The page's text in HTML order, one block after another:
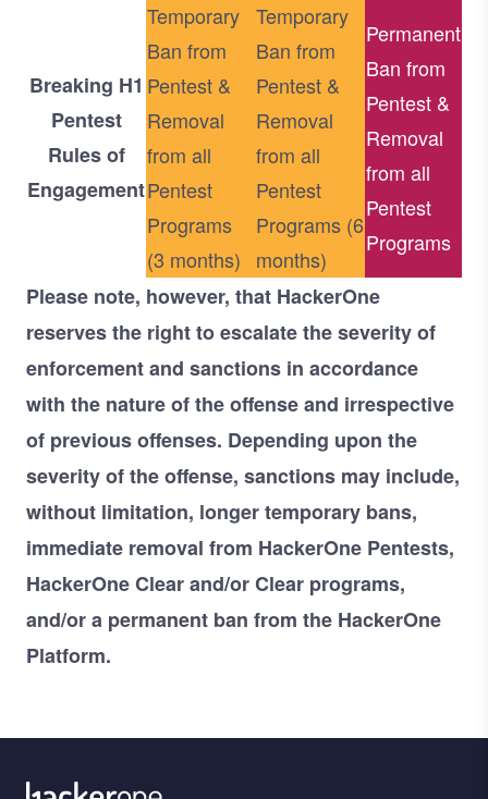
Breaking H1
Pentest
Rules of
Engagement
Temporary
Ban from
Pentest &
Removal
from all
Pentest
Programs
(3 months)
Temporary
Ban from
Pentest &
Removal
from all
Pentest
Programs (6
months)
Permanent
Ban from
Pentest &
Removal
from all
Pentest
Programs
Please note, however, that HackerOne
reserves the right to escalate the severity of
enforcement and sanctions in accordance
with the nature of the offense and irrespective
of previous offenses. Depending upon the
severity of the offense, sanctions may include,
without limitation, longer temporary bans,
immediate removal from HackerOne Pentests,
HackerOne Clear and/or Clear programs,
and/or a permanent ban from the HackerOne
Platform.